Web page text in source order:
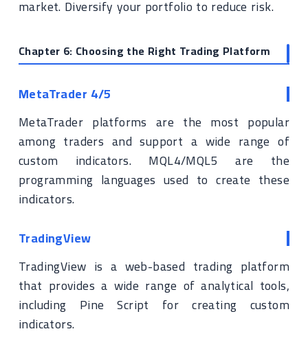
market. Diversify your portfolio to reduce risk.
Chapter 6: Choosing the Right Trading Platform
MetaTrader 4/5
MetaTrader platforms are the most popular
among traders and support a wide range of
custom indicators. MQL4/MQL5 are the
programming languages used to create these
indicators.
TradingView
TradingView is a web-based trading platform
that provides a wide range of analytical tools,
including Pine Script for creating custom
indicators.